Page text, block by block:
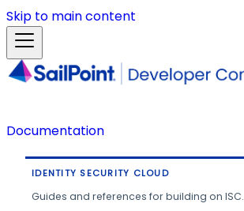
Skip to main content
Documentation
IDENTITY SECURITY CLOUD
Guides and references for building on ISC.